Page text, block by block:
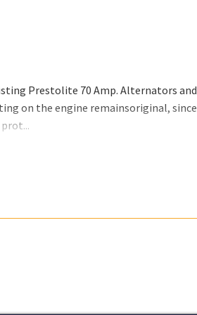
Prestolite 70 Amp. Alternators and
on the engine remainsoriginal, since